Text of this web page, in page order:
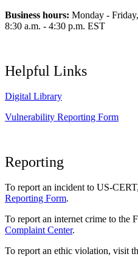
Business hours: Monday - Friday,
8:30 a.m. - 4:30 p.m. EST
Helpful Links
Digital Library
Vulnerability Reporting Form
Reporting
To report an incident to US-
Reporting Form.
To report an internet crime to the
Complaint Center.
To report an ethic violation, visit